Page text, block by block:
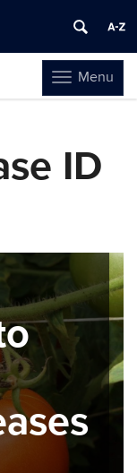
Toggle
navigation
Menu
ID